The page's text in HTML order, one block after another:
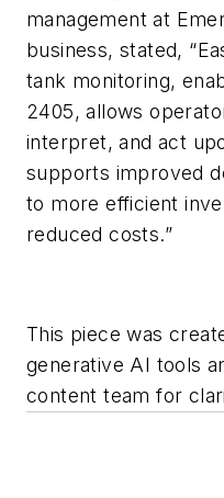
management at
business, stated,
tank monitoring,
2405, allows
interpret, and act
supports improved
to more efficient
reduced costs.”
This piece was
generative AI tools
content team for